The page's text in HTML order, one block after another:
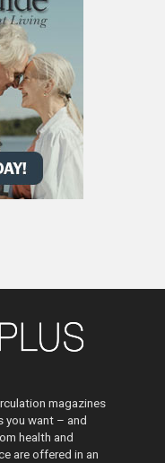
magazines
you want – and
health and
are offered in an